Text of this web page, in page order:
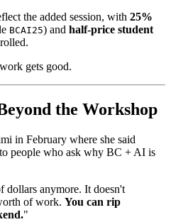
the added session, with 25%
BCAI25) and half-price student
gets good.
the Workshop
in February where she said
people who ask why BC + AI is
dollars anymore. It doesn't
of work. You can rip
"